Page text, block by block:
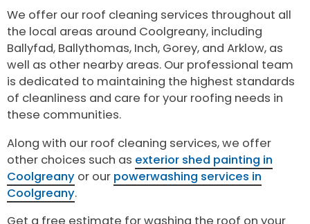
We offer our roof cleaning services throughout all
the local areas around Coolgreany, including
Ballyfad, Ballythomas, Inch, Gorey, and Arklow, as
well as other nearby areas. Our professional team
is dedicated to maintaining the highest standards
of cleanliness and care for your roofing needs in
these communities.
Along with our roof cleaning services, we offer
other choices such as exterior shed painting in
Coolgreany or our powerwashing services in
Coolgreany.